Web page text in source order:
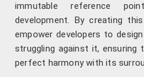
immutable reference
development. By creating
empower developers to
struggling against it,
perfect harmony with its